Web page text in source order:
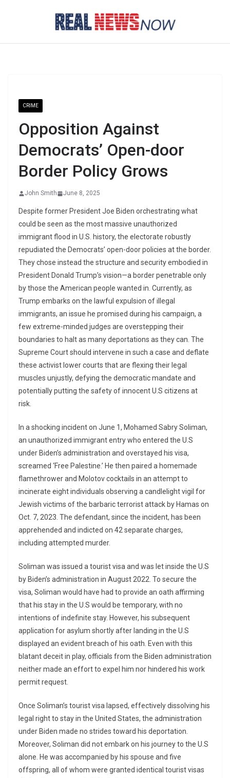
CRIME
Opposition Against
Democrats’ Open-door
Border Policy Grows
John Smith June 8, 2025
Despite former President Joe Biden orchestrating what
could be seen as the most massive unauthorized
immigrant flood in U.S. history, the electorate robustly
repudiated the Democrats’ open-door policies at the border.
They chose instead the structure and security embodied in
President Donald Trump’s vision—a border penetrable only
by those the American people wanted in. Currently, as
Trump embarks on the lawful expulsion of illegal
immigrants, an issue he promised during his campaign, a
few extreme-minded judges are overstepping their
boundaries to halt as many deportations as they can. The
Supreme Court should intervene in such a case and deflate
these activist lower courts that are flexing their legal
muscles unjustly, defying the democratic mandate and
potentially putting the safety of innocent U.S citizens at
risk.
In a shocking incident on June 1, Mohamed Sabry Soliman,
an unauthorized immigrant entry who entered the U.S
under Biden’s administration and overstayed his visa,
screamed ‘Free Palestine.’ He then paired a homemade
flamethrower and Molotov cocktails in an attempt to
incinerate eight individuals observing a candlelight vigil for
Jewish victims of the barbaric terrorist attack by Hamas on
Oct. 7, 2023. The defendant, since the incident, has been
apprehended and indicted on 42 separate charges,
including attempted murder.
Soliman was issued a tourist visa and was let inside the U.S
by Biden’s administration in August 2022. To secure the
visa, Soliman would have had to provide an oath affirming
that his stay in the U.S would be temporary, with no
intentions of indefinite stay. However, his subsequent
application for asylum shortly after landing in the U.S
displayed an evident breach of his oath. Even with this
blatant deceit in play, officials from the Biden administration
neither made an effort to expel him nor hindered his work
permit request.
Once Soliman’s tourist visa lapsed, effectively dissolving his
legal right to stay in the United States, the administration
under Biden made no strides toward his deportation.
Moreover, Soliman did not embark on his journey to the U.S
alone. He was accompanied by his spouse and five
offspring, all of whom were granted identical tourist visas